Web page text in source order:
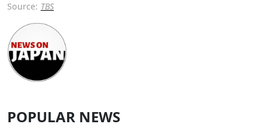
Source: TBS
POPULAR NEWS